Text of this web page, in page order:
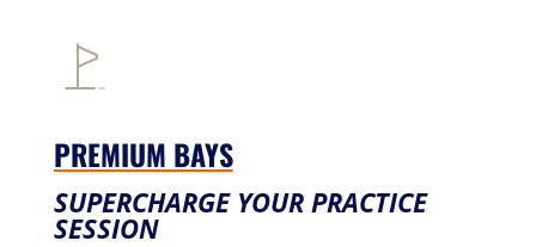
PREMIUM BAYS
SUPERCHARGE YOUR PRACTICE
SESSION